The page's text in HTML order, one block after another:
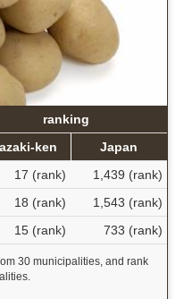
ranking
ken
Japan
17 (rank)
1,439 (rank)
18 (rank)
1,543 (rank)
15 (rank) 733 (rank)
30 municipalities, and rank